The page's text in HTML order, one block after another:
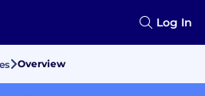
Log In
Overview